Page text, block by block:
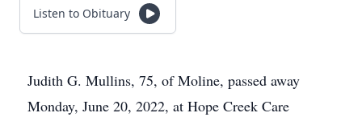
Listen to Obituary
Judith G. Mullins, 75, of Moline, passed away
Monday, June 20, 2022, at Hope Creek Care